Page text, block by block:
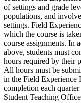
of settings and grade
populations, and
settings. Field
which the course is
course assignments. In
above, students must
hours required by their
All hours must be
in the Field Experience
completion each
Student Teaching